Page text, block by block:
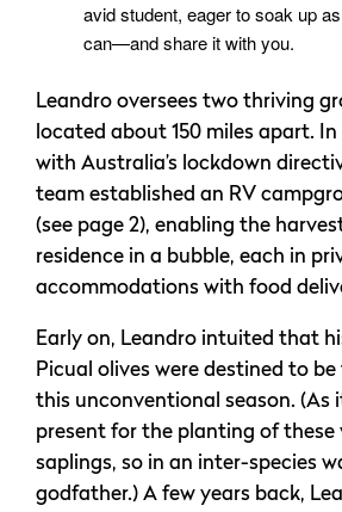
avid student, eager to soak up
can—and share it with you.
Leandro oversees two thriving
located about 150 miles apart.
with Australia’s lockdown
team established an RV
(see page 2), enabling the
residence in a bubble, each in
accommodations with food
Early on, Leandro intuited that
Picual olives were destined to
this unconventional season. (As
present for the planting of these
saplings, so in an inter-species
godfather.) A few years back,